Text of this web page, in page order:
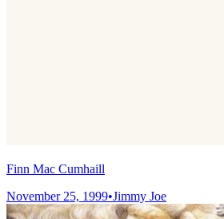
Finn Mac Cumhaill
November 25, 1999•Jimmy Joe